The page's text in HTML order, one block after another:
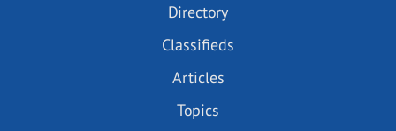
Directory
Classifieds
Articles
Topics